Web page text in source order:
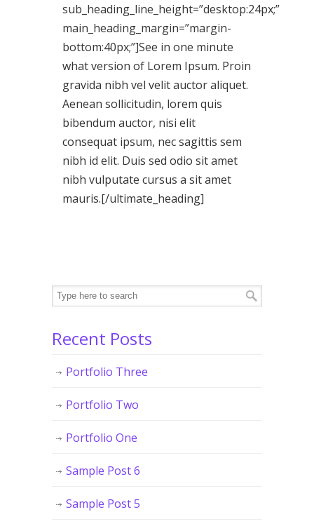
sub_heading_line_height=”desktop:24px;”
main_heading_margin=”margin-
bottom:40px;”]See in one minute
what version of Lorem Ipsum. Proin
gravida nibh vel velit auctor aliquet.
Aenean sollicitudin, lorem quis
bibendum auctor, nisi elit
consequat ipsum, nec sagittis sem
nibh id elit. Duis sed odio sit amet
nibh vulputate cursus a sit amet
mauris.[/ultimate_heading]
Recent Posts
Portfolio Three
Portfolio Two
Portfolio One
Sample Post 6
Sample Post 5